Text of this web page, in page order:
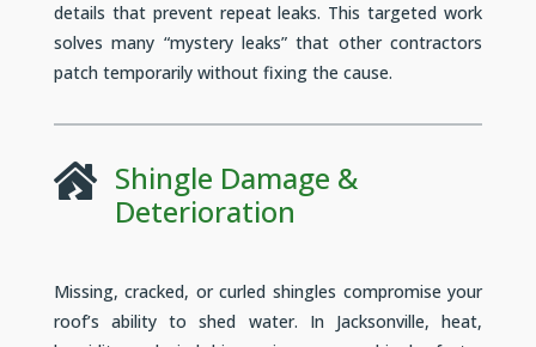
details that prevent repeat leaks. This targeted work
solves many “mystery leaks” that other contractors
patch temporarily without fixing the cause.
 Shingle Damage &
Deterioration
Missing, cracked, or curled shingles compromise your
roof’s ability to shed water. In Jacksonville, heat,